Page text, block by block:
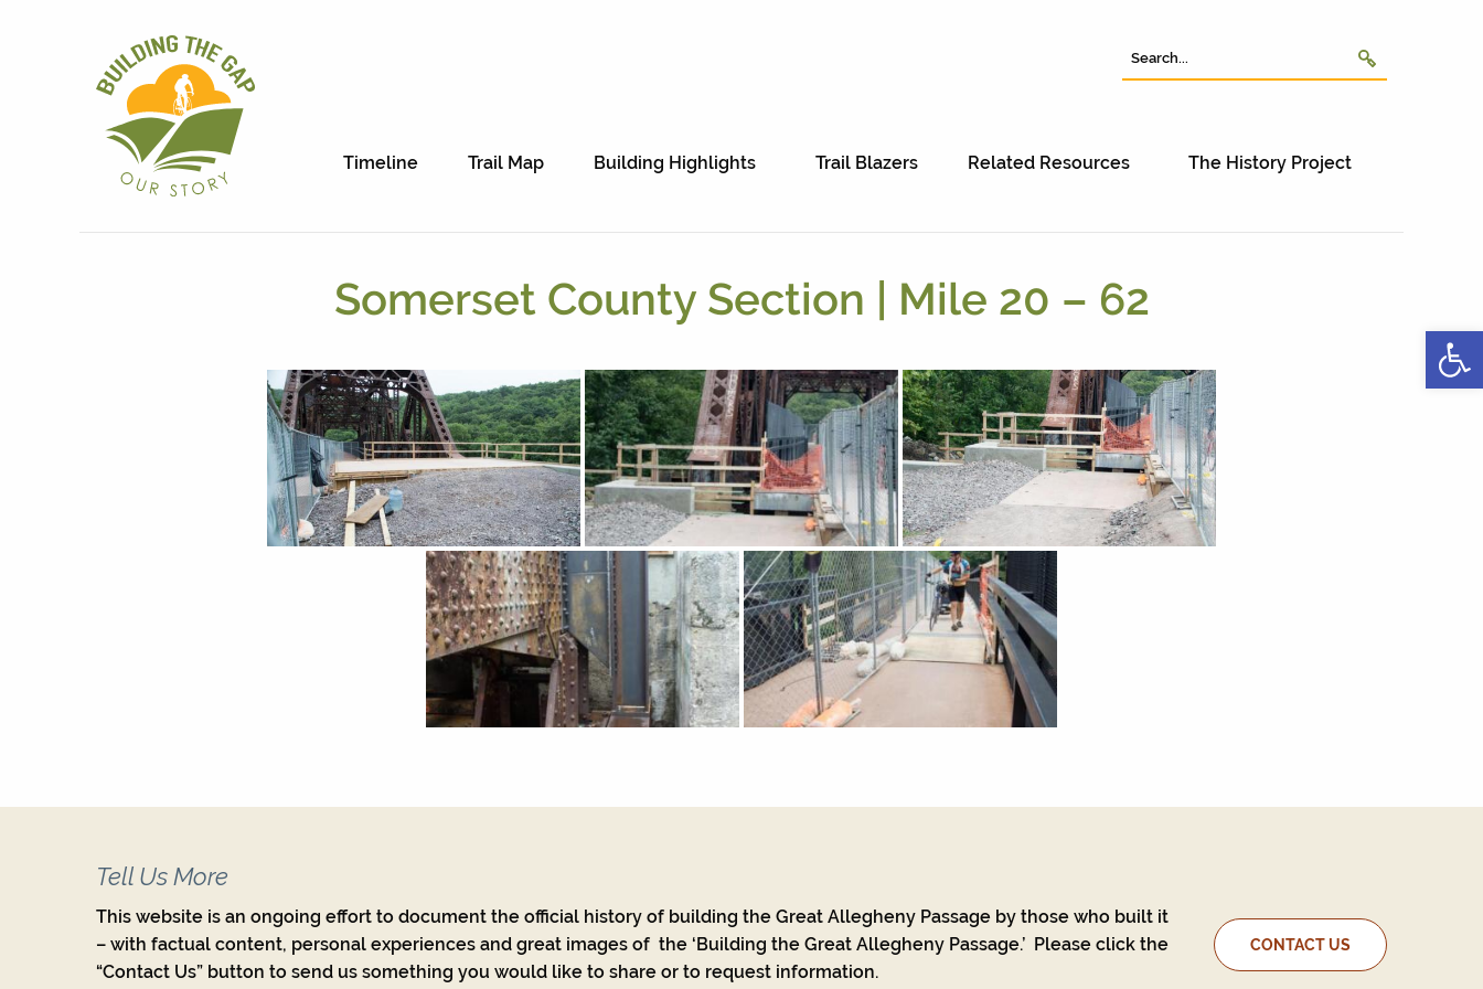
Timeline Trail Map Building Highlights Trail Blazers Related Resources The History Project
Somerset County Section | Mile 20 – 62
Tell Us More
This website is an ongoing effort to document the official history of building the Great Allegheny Passage by those who built it
– with factual content, personal experiences and great images of the ‘Building the Great Allegheny Passage.’ Please click the
“Contact Us” button to send us something you would like to share or to request information.
CONTACT US